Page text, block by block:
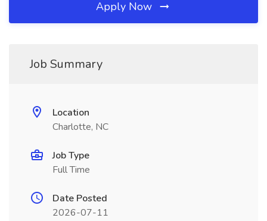
Apply Now
Job Summary
Location
Charlotte, NC
Job Type
Full Time
Date Posted
2026-07-11